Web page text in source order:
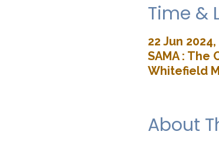
Time &
22 Jun
SAMA : The
Whitefield
About